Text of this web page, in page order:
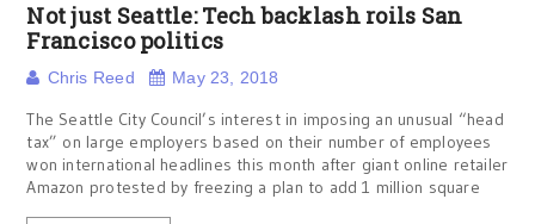
Not just Seattle: Tech backlash roils San
Francisco politics
Chris Reed May 23, 2018
The Seattle City Council’s interest in imposing an unusual “head
tax” on large employers based on their number of employees
won international headlines this month after giant online retailer
Amazon protested by freezing a plan to add 1 million square